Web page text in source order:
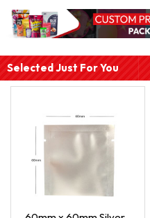
Selected Just For You